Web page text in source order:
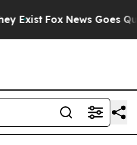
Exist Fox News Goes